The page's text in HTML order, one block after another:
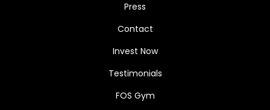
Press
Contact
Invest Now
Testimonials
FOS Gym